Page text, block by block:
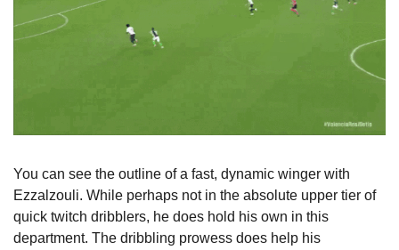
You can see the outline of a fast, dynamic winger with
Ezzalzouli. While perhaps not in the absolute upper tier of
quick twitch dribblers, he does hold his own in this
department. The dribbling prowess does help his